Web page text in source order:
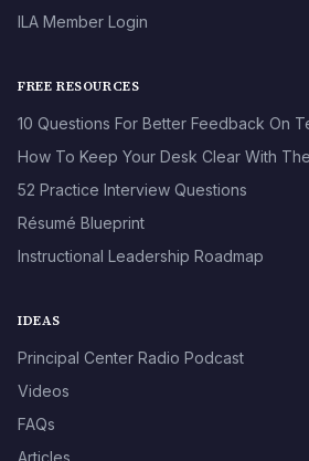
ILA Member Login
FREE RESOURCES
10 Questions For Better Feedback On
How To Keep Your Desk Clear With
52 Practice Interview Questions
Résumé Blueprint
Instructional Leadership Roadmap
IDEAS
Principal Center Radio Podcast
Videos
FAQs